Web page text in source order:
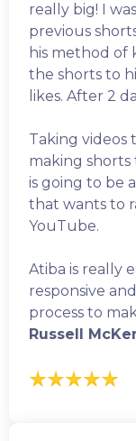
really big! I
previous
his method of
the shorts to
likes. After 2
Taking videos
making
is going to be
that wants to
YouTube.
Atiba is really
responsive
process to
Russell